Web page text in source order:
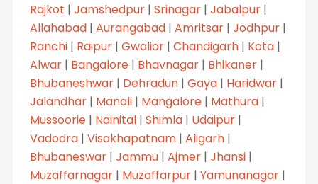
Rajkot | Jamshedpur| Srinagar| Jabalpur|
Allahabad| Aurangabad| Amritsar| Jodhpur|
Ranchi| Raipur| Gwalior| Chandigarh| Kota|
Alwar| Bangalore| Bhavnagar| Bhikaner|
Bhubaneshwar| Dehradun| Gaya| Haridwar|
Jalandhar| Manali| Mangalore| Mathura|
Mussoorie| Nainital| Shimla| Udaipur|
Vadodra| Visakhapatnam| Aligarh|
Bhubaneswar| Jammu| Ajmer| Jhansi|
Muzaffarnagar| Muzaffarpur| Yamunanagar|